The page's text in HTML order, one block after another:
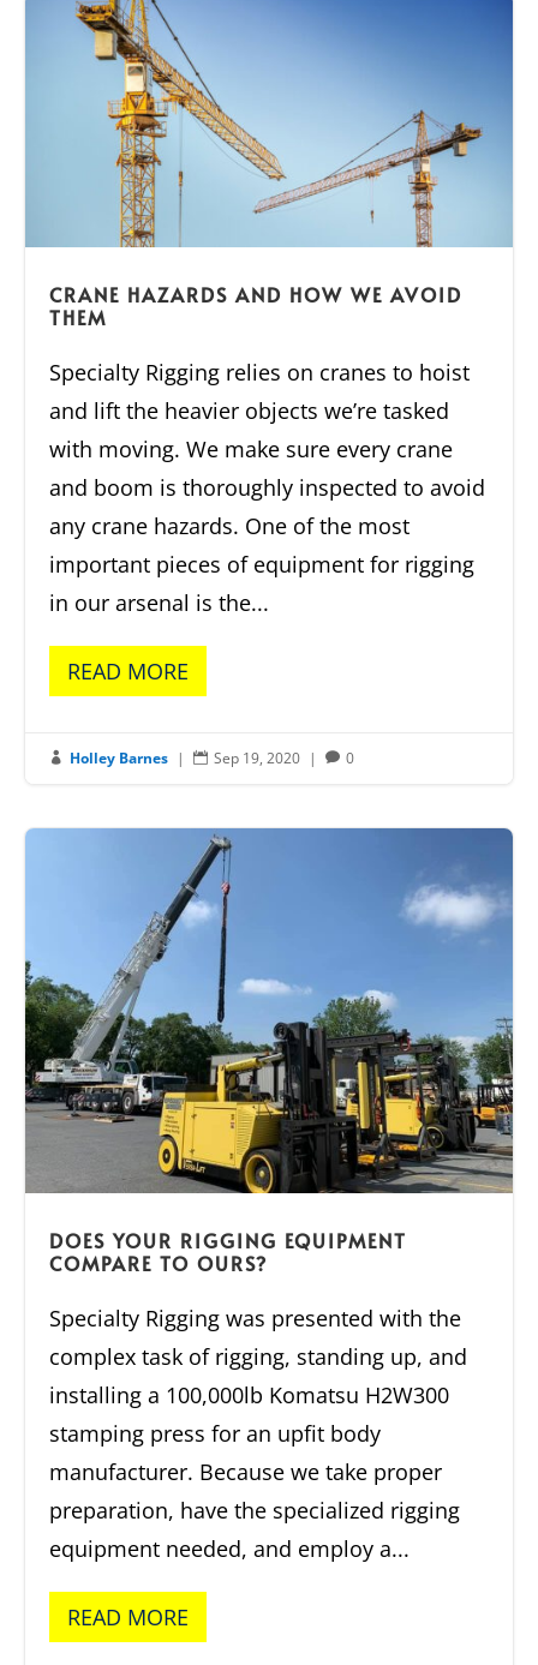
CRANE HAZARDS AND HOW WE AVOID
THEM
Specialty Rigging relies on cranes to hoist
and lift the heavier objects we’re tasked
with moving. We make sure every crane
and boom is thoroughly inspected to avoid
any crane hazards. One of the most
important pieces of equipment for rigging
in our arsenal is the...
READ MORE
 Holley Barnes |  Sep 19, 2020 |  0
DOES YOUR RIGGING EQUIPMENT
COMPARE TO OURS?
Specialty Rigging was presented with the
complex task of rigging, standing up, and
installing a 100,000lb Komatsu H2W300
stamping press for an upfit body
manufacturer. Because we take proper
preparation, have the specialized rigging
equipment needed, and employ a...
READ MORE